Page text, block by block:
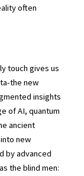
often
touch gives us
the new
insights
of AI, quantum
ancient
new
by advanced
the blind men: